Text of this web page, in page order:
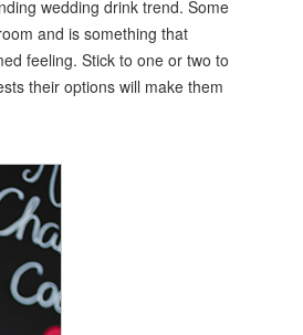
wedding drink trend. Some
and is something that
feeling. Stick to one or two to
their options will make them